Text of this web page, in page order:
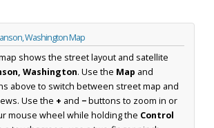
Washington Map
shows the street layout and satellite
Washington. Use the Map and
above to switch between street map and
Use the + and −buttons to zoom in or
mouse wheel while holding the Control